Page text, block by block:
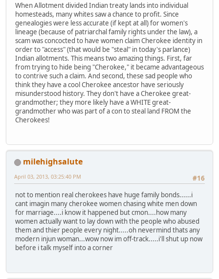
When Allotment divided Indian treaty lands into individual
homesteads, many whites saw a chance to profit. Since
genealogies were less accurate (if kept at all) for women's
lineage (because of patriarchal family rights under the law), a
scam was concocted to have women claim Cherokee identity in
order to "access" (that would be "steal" in today's parlance)
Indian allotments. This means two amazing things. First, far
from trying to hide being "Cherokee," it became advantageous
to contrive such a claim. And second, these sad people who
think they have a cool Cherokee ancestor have seriously
misunderstood history. They don't have a Cherokee great-
grandmother; they more likely have a WHITE great-
grandmother who was part of a con to steal land FROM the
Cherokees!
milehighsalute
#16
April 03, 2013, 03:25:40 PM
not to mention real cherokees have huge family bonds......i
cant imagin many cherokee women chasing white men down
for marriage....i know it happened but cmon....how many
women actually want to lay down with the people who abused
them and thier people every night.....oh nevermind thats any
modern injun woman...wow now im off-track.....i'll shut up now
before i talk myself into a corner